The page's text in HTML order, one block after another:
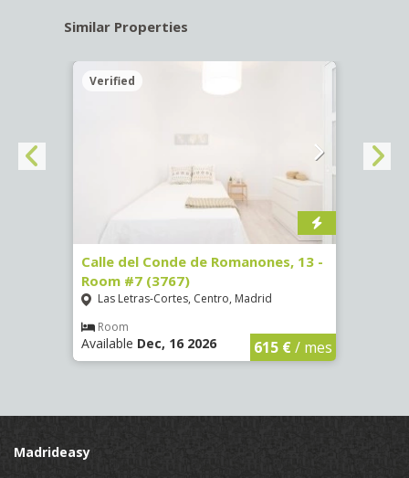
Similar Properties
Verified
Calle del Conde de Romanones, 13 -
Room #7 (3767)
Las Letras-Cortes, Centro, Madrid
Room
Available Dec, 16 2026 615 €/ mes
Madrideasy